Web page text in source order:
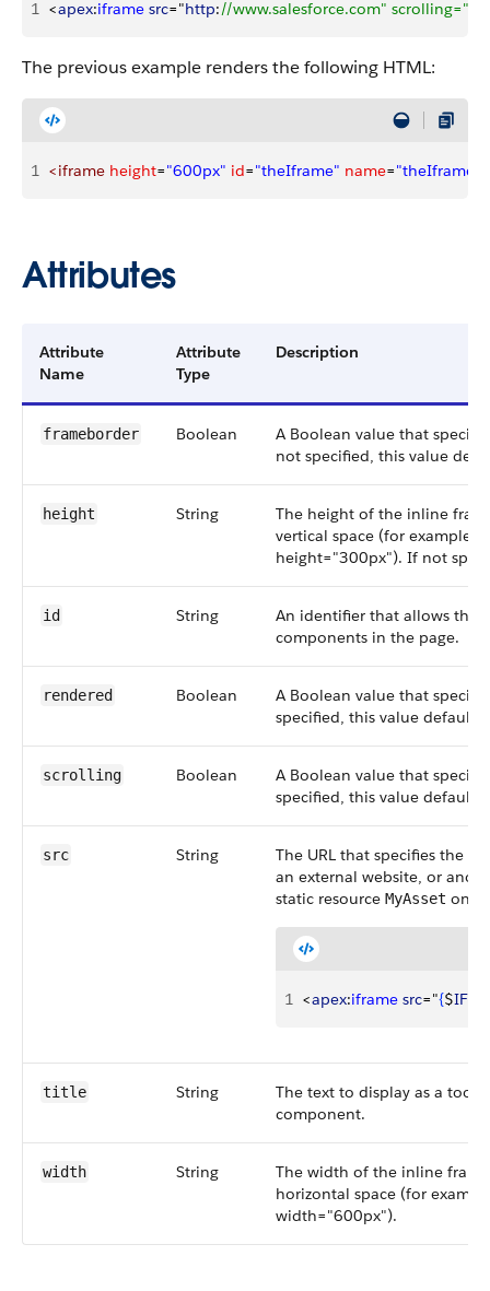
1 <apex:iframe src="http://www.salesforce.com"
The previous example renders the following HTML:
1 <iframe height="600px" id="theIframe" name="theIframe"
Attributes
Attribute
Name
Attribute
Type
Description
frameborder Boolean
A Boolean value that
not specified, this value
height String
The height of the inline
vertical space (for example
height="300px"). If not
id String
An identifier that allows the
components in the page.
rendered Boolean
A Boolean value that
specified, this value defaults
scrolling Boolean
A Boolean value that
specified, this value defaults
src String
The URL that specifies the
an external website, or
static resource MyAsset on a
1 <apex:iframe src="{$
title String
The text to display as a
component.
width String
The width of the inline
horizontal space (for
width="600px").